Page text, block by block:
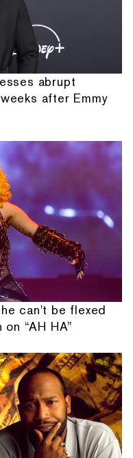
abrupt
after Emmy
can't be flexed
“AH HA”